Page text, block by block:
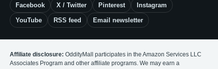
Facebook X / Twitter Pinterest Instagram
YouTube RSS feed Email newsletter
Affiliate disclosure: OddityMall participates in the Amazon Services LLC
Associates Program and other affiliate programs. We may earn a